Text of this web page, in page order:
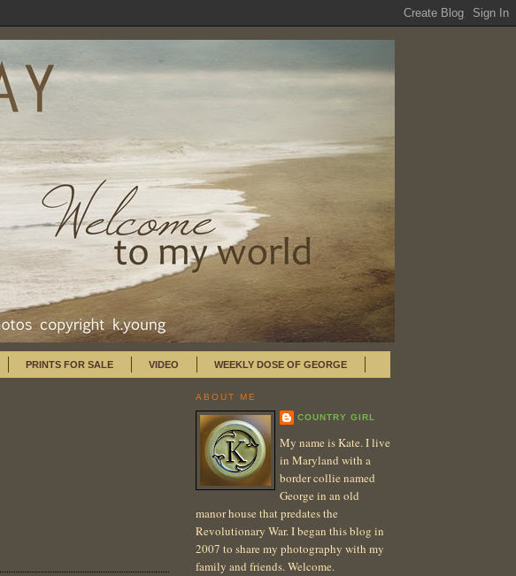
PRINTS FOR SALE VIDEO WEEKLY DOSE OF GEORGE
ABOUT ME
COUNTRY GIRL
My name is Kate. I live
in Maryland with a
border collie named
George in an old
manor house that predates the
Revolutionary War. I began this blog in
2007 to share my photography with my
family and friends. Welcome.